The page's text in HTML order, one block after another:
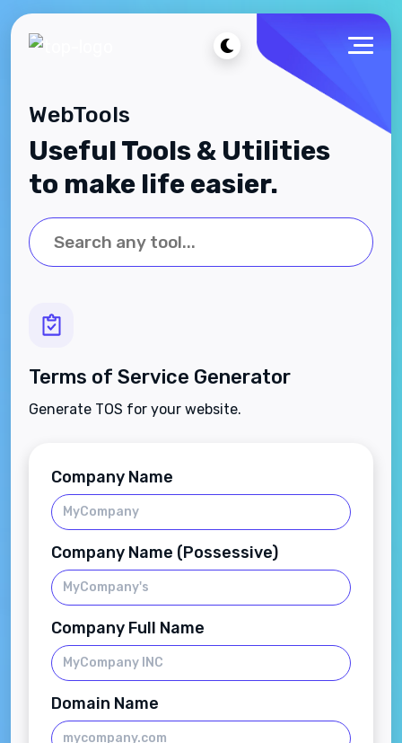
WebTools
Useful Tools & Utilities
to make life easier.
Terms of Service Generator
Generate TOS for your website.
Company Name
Company Name (Possessive)
Company Full Name
Domain Name